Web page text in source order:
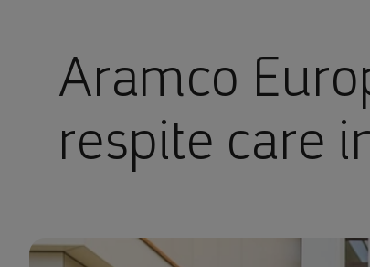
Aramco
respite care